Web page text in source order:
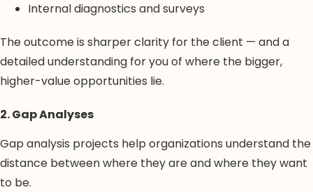
Internal diagnostics and surveys
The outcome is sharper clarity for the client — and a
detailed understanding for you of where the bigger,
higher-value opportunities lie.
2. Gap Analyses
Gap analysis projects help organizations understand the
distance between where they are and where they want
to be.